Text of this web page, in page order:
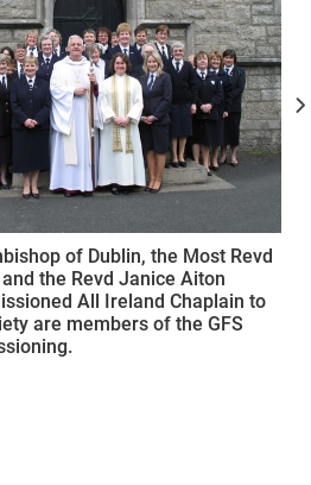
of Dublin, the Most Revd
the Revd Janice Aiton
All Ireland Chaplain to
are members of the GFS